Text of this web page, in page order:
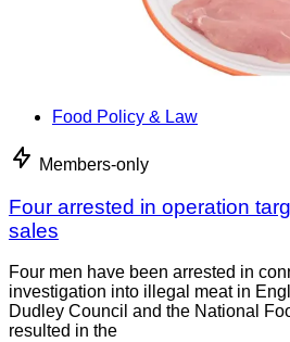
Food Policy & Law
Members-only
Four arrested in operation
sales
Four men have been arrested in
investigation into illegal meat in
Dudley Council and the National
resulted in the